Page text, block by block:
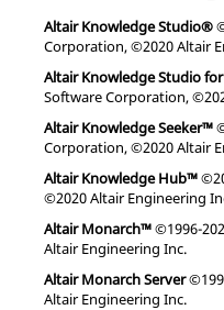
Altair Knowledge Studio®
Corporation, ©2020 Altair
Altair Knowledge Studio
Software Corporation,
Altair Knowledge Seeker™
Corporation, ©2020 Altair
Altair Knowledge Hub™
©2020 Altair Engineering
Altair Monarch™©1996-
Altair Engineering Inc.
Altair Monarch Server
Altair Engineering Inc.